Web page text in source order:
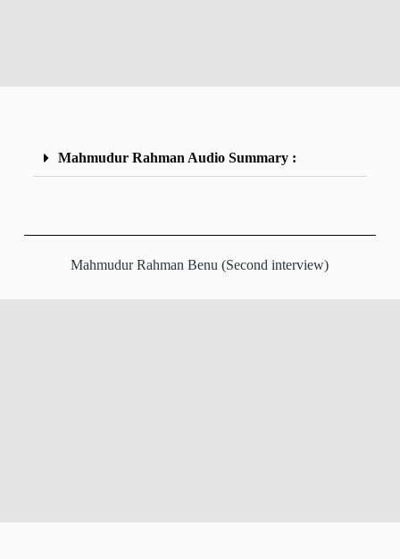
Mahmudur Rahman Audio Summary :
Mahmudur Rahman Benu (Second interview)